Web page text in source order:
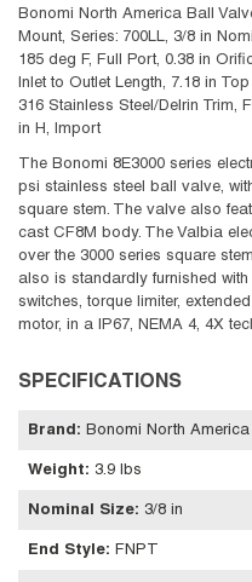
Bonomi North America Ball
Mount, Series: 700LL, 3/8 in
185 deg F, Full Port, 0.38 in
Inlet to Outlet Length, 7.18 in
316 Stainless Steel/Delrin Trim,
in H, Import
The Bonomi 8E3000 series
psi stainless steel ball valve,
square stem. The valve also
cast CF8M body. The Valbia
over the 3000 series square
also is standardly furnished
switches, torque limiter,
motor, in a IP67, NEMA 4, 4X
SPECIFICATIONS
Brand : Bonomi North America
Weight: 3.9 lbs
Nominal Size: 3/8 in
End Style: FNPT